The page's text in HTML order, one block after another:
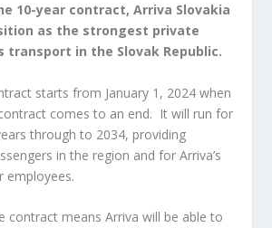
10-year contract, Arriva Slovakia
as the strongest private
transport in the Slovak Republic.
starts from January 1, 2024 when
contract comes to an end. It will run for
through to 2034, providing
in the region and for Arriva’s
employees.
contract means Arriva will be able to